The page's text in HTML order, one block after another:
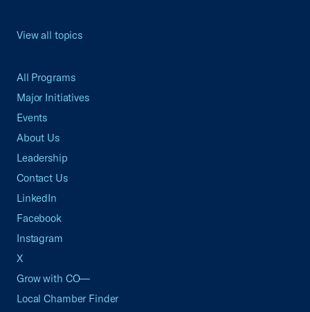
View all topics
All Programs
Major Initiatives
Events
About Us
Leadership
Contact Us
LinkedIn
Facebook
Instagram
X
Grow with CO—
Local Chamber Finder